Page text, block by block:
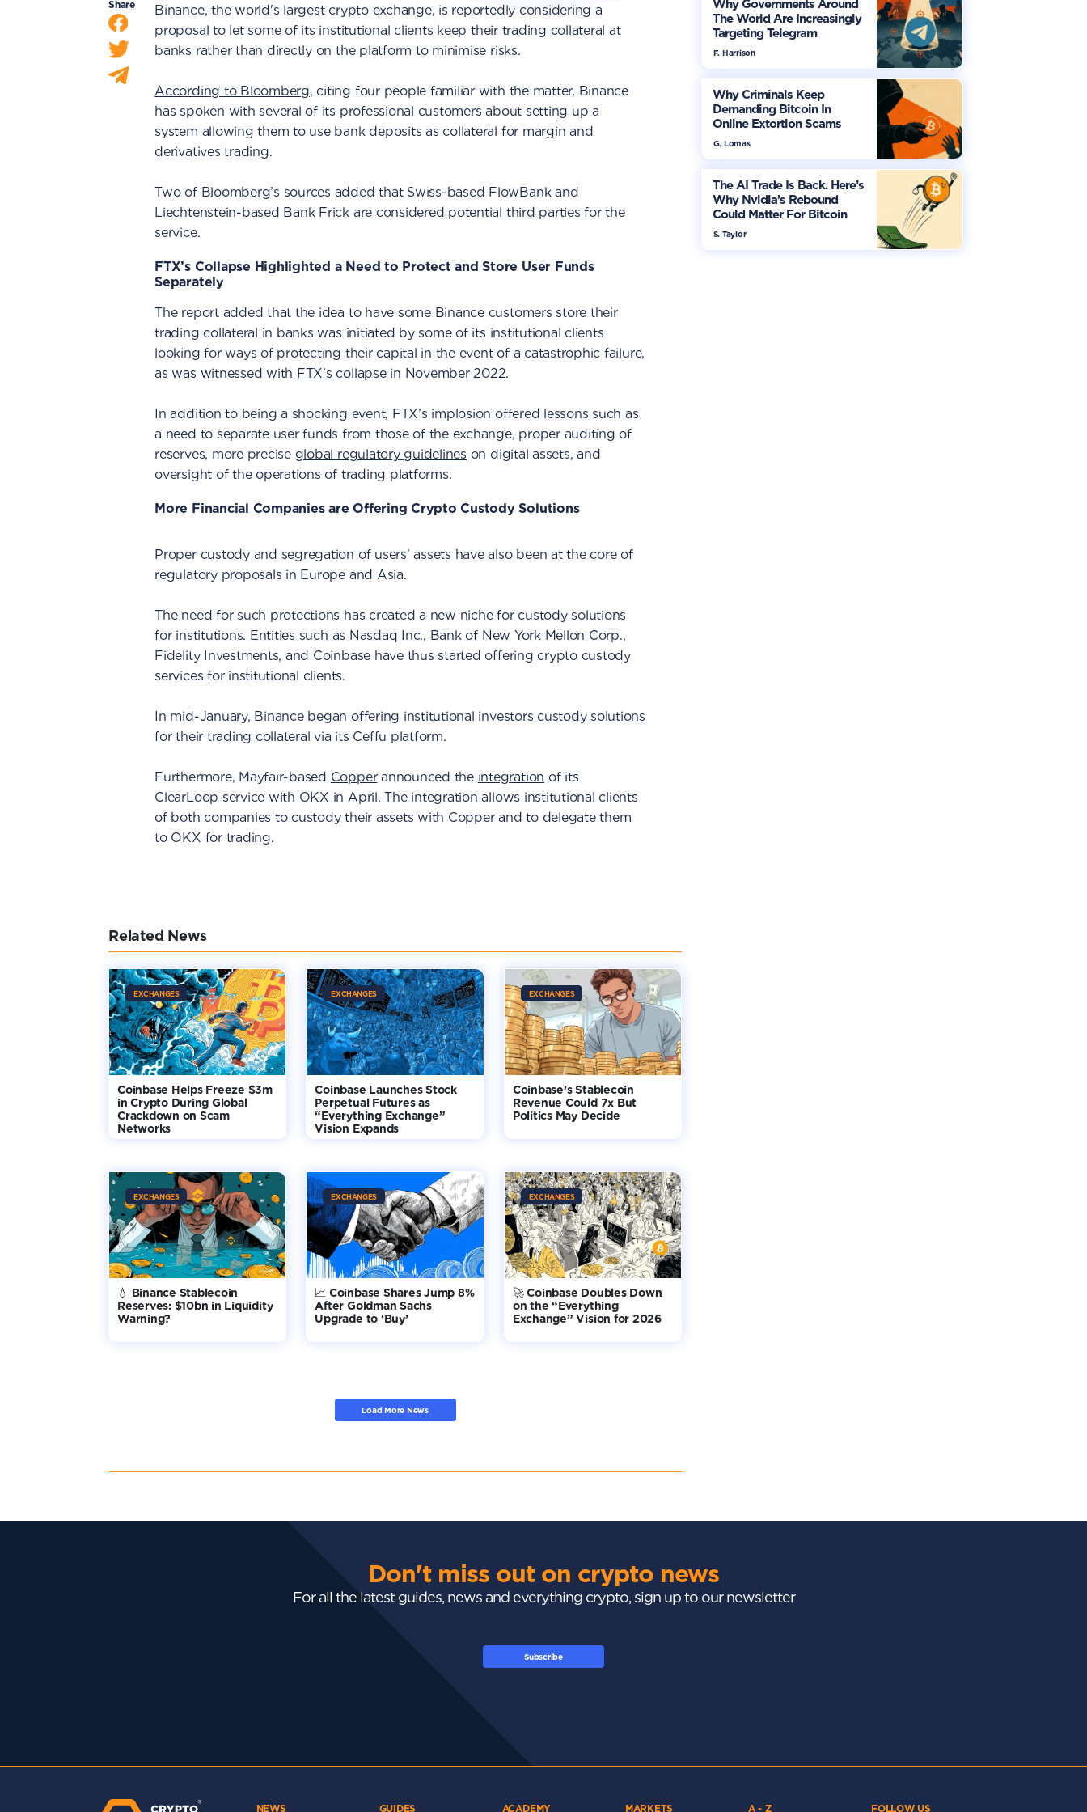
Share
Binance, the world's largest crypto exchange, is reportedly considering a
proposal to let some of its institutional clients keep their trading collateral at
banks rather than directly on the platform to minimise risks.
According to Bloomberg, citing four people familiar with the matter, Binance
has spoken with several of its professional customers about setting up a
system allowing them to use bank deposits as collateral for margin and
derivatives trading.
Two of Bloomberg’s sources added that Swiss-based FlowBank and
Liechtenstein-based Bank Frick are considered potential third parties for the
service.
FTX’s Collapse Highlighted a Need to Protect and Store User Funds
Separately
The report added that the idea to have some Binance customers store their
trading collateral in banks was initiated by some of its institutional clients
looking for ways of protecting their capital in the event of a catastrophic failure,
as was witnessed with FTX’s collapsein November 2022.
In addition to being a shocking event, FTX’s implosion offered lessons such as
a need to separate user funds from those of the exchange, proper auditing of
reserves, more precise global regulatory guidelines on digital assets, and
oversight of the operations of trading platforms.
More Financial Companies are Offering Crypto Custody Solutions
Proper custody and segregation of users’ assets have also been at the core of
regulatory proposals in Europe and Asia.
The need for such protections has created a new niche for custody solutions
for institutions. Entities such as Nasdaq Inc., Bank of New York Mellon Corp.,
Fidelity Investments, and Coinbase have thus started offering crypto custody
services for institutional clients.
In mid-January, Binance began offering institutional investors custody solutions
for their trading collateral via its Ceffu platform.
Furthermore, Mayfair-based Copperannounced the integration of its
ClearLoop service with OKX in April. The integration allows institutional clients
of both companies to custody their assets with Copper and to delegate them
to OKX for trading.
Related News
EXCHANGES
Coinbase Helps Freeze $3m
in Crypto During Global
Crackdown on Scam
Networks
EXCHANGES
Coinbase Launches Stock
Perpetual Futures as
“Everything Exchange”
Vision Expands
EXCHANGES
Coinbase’s Stablecoin
Revenue Could 7x But
Politics May Decide
EXCHANGES
💧 Binance Stablecoin
Reserves: $10bn in Liquidity
Warning?
EXCHANGES
📈 Coinbase Shares Jump 8%
After Goldman Sachs
Upgrade to ‘Buy’
EXCHANGES
🚀 Coinbase Doubles Down
on the “Everything
Exchange” Vision for 2026
Load More News
Why Governments Around
The World Are Increasingly
Targeting Telegram
F. Harrison
Why Criminals Keep
Demanding Bitcoin In
Online Extortion Scams
G. Lomas
The AI Trade Is Back. Here’s
Why Nvidia’s Rebound
Could Matter For Bitcoin
S. Taylor
Don't miss out on crypto news
For all the latest guides, news and everything crypto, sign up to our newsletter
Subscribe
NEWS GUIDES ACADEMY MARKETS A - Z FOLLOW US